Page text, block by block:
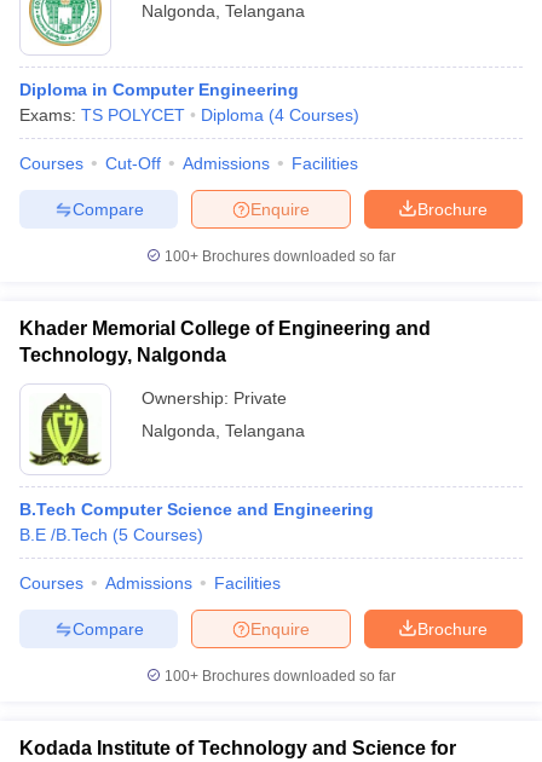
Nalgonda Telangana
Diploma in Computer Engineering
Exams: TS POLYCET Diploma (4 Courses)
Courses Cut-Off Admissions Facilities
Brochure
Enquire
Compare
100+ Brochures downloaded so far
Khader Memorial College of Engineering and
Technology, Nalgonda
Ownership: Private
Nalgonda Telangana
B.Tech Computer Science and Engineering
B.E /B.Tech (5 Courses)
Courses Admissions Facilities
Brochure
Enquire
Compare
100+ Brochures downloaded so far
Kodada Institute of Technology and Science for